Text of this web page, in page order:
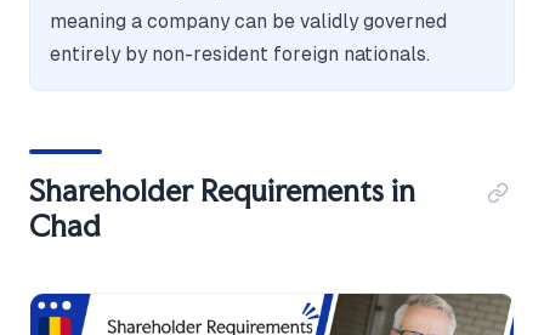
meaning a company can be validly governed
entirely by non-resident foreign nationals.
Shareholder Requirements in
Chad